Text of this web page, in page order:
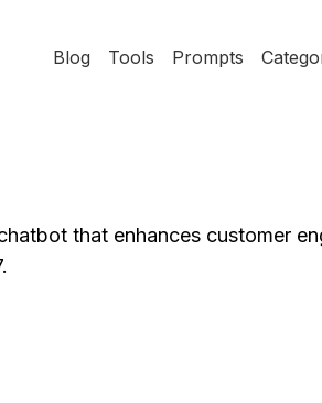
Blog Tools Prompts
that enhances customer